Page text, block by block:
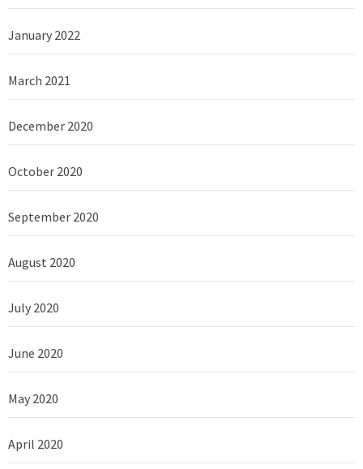
January 2022
March 2021
December 2020
October 2020
September 2020
August 2020
July 2020
June 2020
May 2020
April 2020